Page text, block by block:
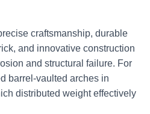
craftsmanship, durable
and innovative construction
and structural failure. For
barrel-vaulted arches in
distributed weight effectively